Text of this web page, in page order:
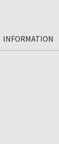
INFORMATION